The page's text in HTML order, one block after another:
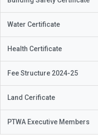
Water Certificate
Health Certificate
Fee Structure 2024-25
Land Cerificate
PTWA Executive Members